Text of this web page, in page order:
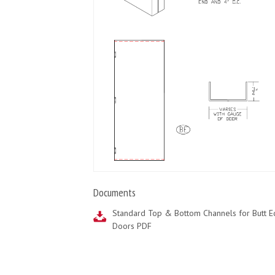
Documents
Standard Top & Bottom Channels for Butt
Doors PDF